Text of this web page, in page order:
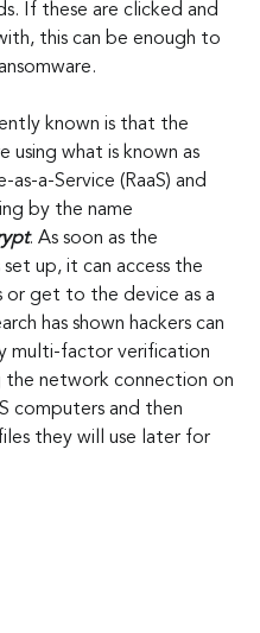
If these are clicked and
this can be enough to
known is that the
using what is known as
as-a-Service (RaaS) and
by the name
. As soon as the
up, it can access the
or get to the device as a
has shown hackers can
multi-factor verification
the network connection on
computers and then
they will use later for